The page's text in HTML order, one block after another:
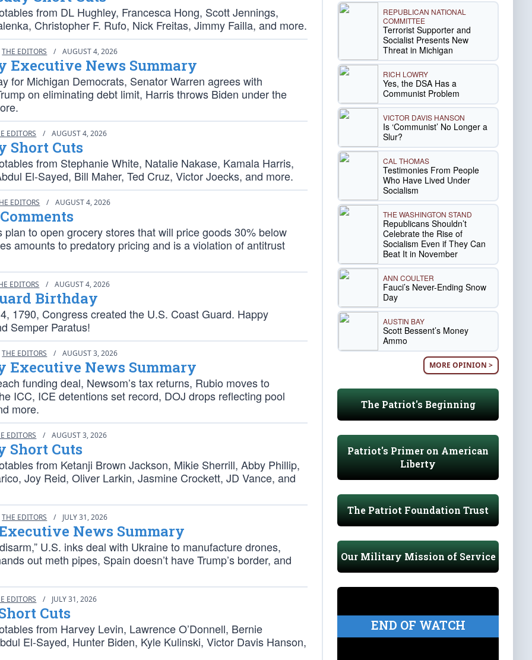
from DL Hughley, Francesca Hong, Scott Jennings,
Christopher F. Rufo, Nick Freitas, Jimmy Failla, and more.
THE EDITORS / AUGUST 4, 2026
Executive News Summary
for Michigan Democrats, Senator Warren agrees with
on eliminating debt limit, Harris throws Biden under the
EDITORS / AUGUST 4, 2026
Short Cuts
from Stephanie White, Natalie Nakase, Kamala Harris,
El-Sayed, Bill Maher, Ted Cruz, Victor Joecks, and more.
EDITORS / AUGUST 4, 2026
plan to open grocery stores that will price goods 30% below
amounts to predatory pricing and is a violation of antitrust
EDITORS / AUGUST 4, 2026
Birthday
1790, Congress created the U.S. Coast Guard. Happy
Semper Paratus!
THE EDITORS / AUGUST 3, 2026
Executive News Summary
funding deal, Newsom’s tax returns, Rubio moves to
ICC, ICE detentions set record, DOJ drops reflecting pool
more.
EDITORS / AUGUST 3, 2026
Short Cuts
from Ketanji Brown Jackson, Mikie Sherrill, Abby Phillip,
Joy Reid, Oliver Larkin, Jasmine Crockett, JD Vance, and
THE EDITORS / JULY 31, 2026
News Summary
U.S. inks deal with Ukraine to manufacture drones,
out meth pipes, Spain doesn’t have Trump’s border, and
EDITORS / JULY 31, 2026
Cuts
from Harvey Levin, Lawrence O’Donnell, Bernie
El-Sayed, Hunter Biden, Kyle Kulinski, Victor Davis Hanson,
REPUBLICAN NATIONAL
COMMITTEE
Terrorist Supporter and
Socialist Presents New
Threat in Michigan
RICH LOWRY
Yes, the DSA Has a
Communist Problem
VICTOR DAVIS HANSON
Is ‘Communist’ No Longer a
Slur?
CAL THOMAS
Testimonies From People
Who Have Lived Under
Socialism
THE WASHINGTON STAND
Republicans Shouldn’t
Celebrate the Rise of
Socialism Even if They Can
Beat It in November
ANN COULTER
Fauci’s Never-Ending Snow
Day
AUSTIN BAY
Scott Bessent’s Money
Ammo
MORE OPINION >
The Patriot's Beginning
Patriot's Primer on American
Liberty
The Patriot Foundation Trust
Our Military Mission of Service
END OF WATCH